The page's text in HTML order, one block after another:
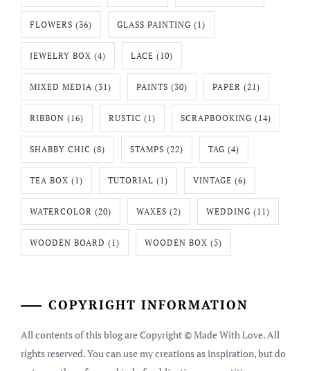
FLOWERS (36) GLASS PAINTING (1)
JEWELRY BOX (4) LACE (10)
MIXED MEDIA (31) PAINTS (30) PAPER (21)
RIBBON (16) RUSTIC (1) SCRAPBOOKING (14)
SHABBY CHIC (8) STAMPS (22) TAG (4)
TEA BOX (1) TUTORIAL (1) VINTAGE (6)
WATERCOLOR (20) WAXES (2) WEDDING (11)
WOODEN BOARD (1) WOODEN BOX (5)
COPYRIGHT INFORMATION
All contents of this blog are Copyright © Made With Love. All
rights reserved. You can use my creations as inspiration, but do